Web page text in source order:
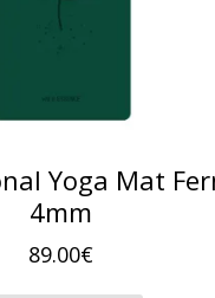
Yoga Mat
4mm
89.00€